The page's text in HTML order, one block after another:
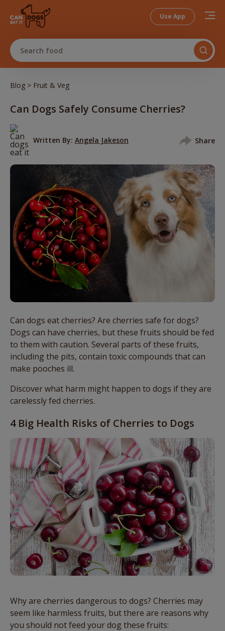
Use App
Search food
Blog > Fruit & Veg
Can Dogs Safely Consume Cherries?
Written By: Angela Jakeson Share
Can dogs eat cherries? Are cherries safe for dogs?
Dogs can have cherries, but these fruits should be fed
to them with caution. Several parts of these fruits,
including the pits, contain toxic compounds that can
make pooches ill.
Discover what harm might happen to dogs if they are
carelessly fed cherries.
4 Big Health Risks of Cherries to Dogs
Why are cherries dangerous to dogs? Cherries may
seem like harmless fruits, but there are reasons why
you should not feed your dog these fruits: